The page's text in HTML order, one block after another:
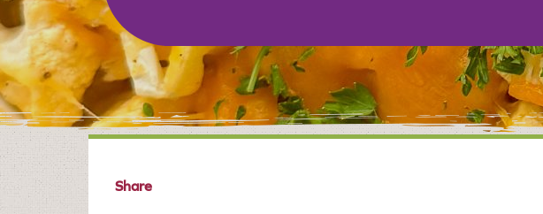
Share